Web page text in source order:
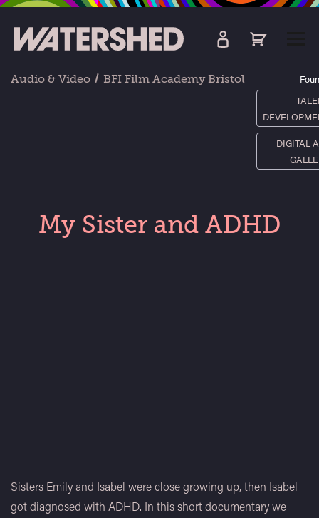
Audio & Video BFI Film Academy Bristol
DIGITAL
My Sister and ADHD
Sisters Emily and Isabel were close growing up, then Isabel
got diagnosed with ADHD. In this short documentary we